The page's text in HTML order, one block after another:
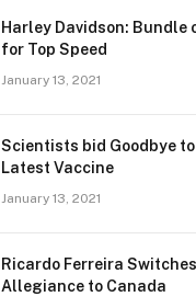
Harley Davidson: Bundle
for Top Speed
January 13, 2021
Scientists bid Goodbye
Latest Vaccine
January 13, 2021
Ricardo Ferreira
Allegiance to Canada